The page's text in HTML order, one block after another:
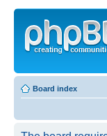
Board index